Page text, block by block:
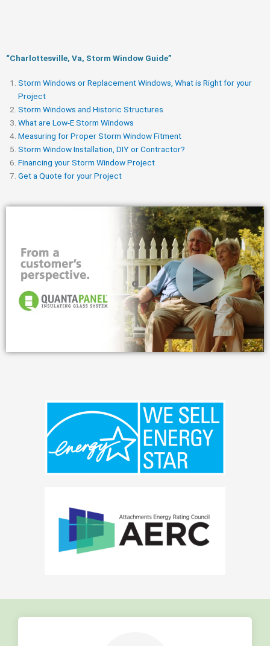
“Charlottesville, Va, Storm Window Guide​”
Storm Windows or Replacement Windows, What is Right for your
Project
Storm Windows and Historic Structures
What are Low-E Storm Windows
Measuring for Proper Storm Window Fitment
Storm Window Installation, DIY or Contractor?
Financing your Storm Window Project
Get a Quote for your Project